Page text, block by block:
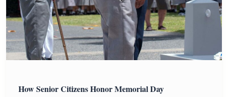
How Senior Citizens Honor Memorial Day